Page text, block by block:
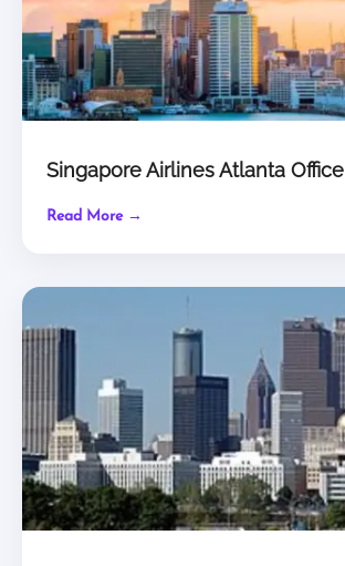
Singapore Airlines Atlanta Office
Read More →